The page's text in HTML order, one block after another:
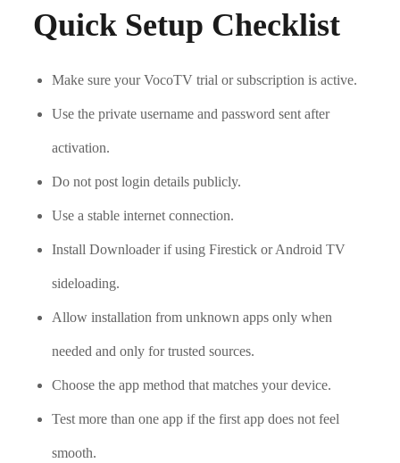
Quick Setup Checklist
Make sure your VocoTV trial or subscription is active.
Use the private username and password sent after
activation.
Do not post login details publicly.
Use a stable internet connection.
Install Downloader if using Firestick or Android TV
sideloading.
Allow installation from unknown apps only when
needed and only for trusted sources.
Choose the app method that matches your device.
Test more than one app if the first app does not feel
smooth.